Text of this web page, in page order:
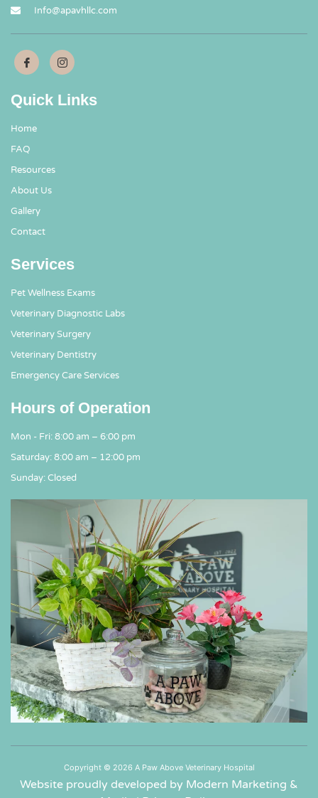
Info@apavhllc.com
Quick Links
Home
FAQ
Resources
About Us
Gallery
Contact
Services
Pet Wellness Exams
Veterinary Diagnostic Labs
Veterinary Surgery
Veterinary Dentistry
Emergency Care Services
Hours of Operation
Mon - Fri: 8:00 am – 6:00 pm
Saturday: 8:00 am – 12:00 pm
Sunday: Closed
Copyright © 2026 A Paw Above Veterinary Hospital
Website proudly developed by Modern Marketing &